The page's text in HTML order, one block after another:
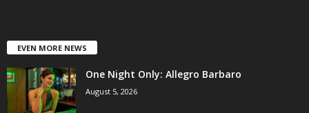
EVEN MORE NEWS
One Night Only: Allegro Barbaro
August 5, 2026